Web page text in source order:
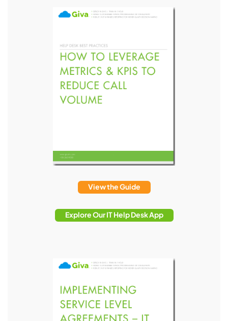
View the Guide
Explore Our IT Help Desk App